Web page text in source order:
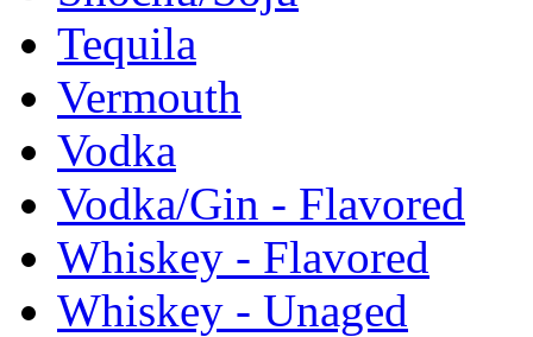
Tequila
Vermouth
Vodka
Vodka/Gin - Flavored
Whiskey - Flavored
Whiskey - Unaged